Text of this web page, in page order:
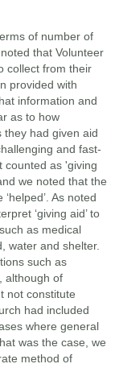
of number of
that Volunteer
collect from their
provided with
information and
as to how
had given aid
and fast-
counted as 'giving
we noted that the
As noted
‘giving aid’ to
as medical
water and shelter.
such as
although of
not constitute
had included
where general
was the case, we
method of